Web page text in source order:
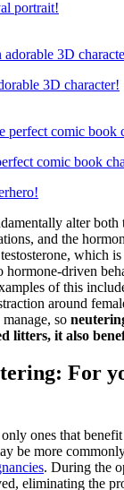
portrait!
3D character!
comic book
alter both
and the
which
hormone-driven
of this
around
so
litters, it also
For
ones that
be more
. During the
eliminating the